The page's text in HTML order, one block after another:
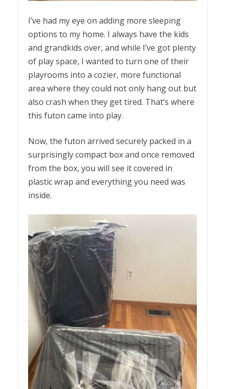
I’ve had my eye on adding more sleeping
options to my home. I always have the kids
and grandkids over, and while I’ve got plenty
of play space, I wanted to turn one of their
playrooms into a cozier, more functional
area where they could not only hang out but
also crash when they get tired. That’s where
this futon came into play.
Now, the futon arrived securely packed in a
surprisingly compact box and once removed
from the box, you will see it covered in
plastic wrap and everything you need was
inside.